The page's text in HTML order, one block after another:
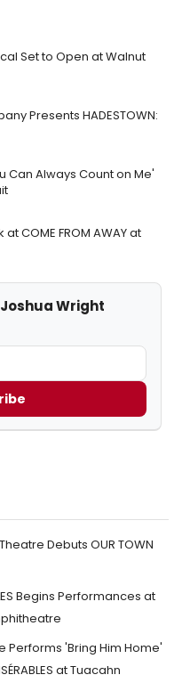
Set to Open at Walnut
Presents HADESTOWN:
Can Always Count on Me'
COME FROM AWAY at
Wright
Debuts OUR TOWN
Begins Performances at
Performs 'Bring Him Home'
at Tuacahn